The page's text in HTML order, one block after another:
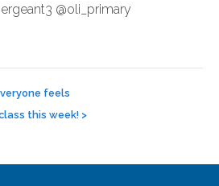
@oli_primary
feels
this week! >